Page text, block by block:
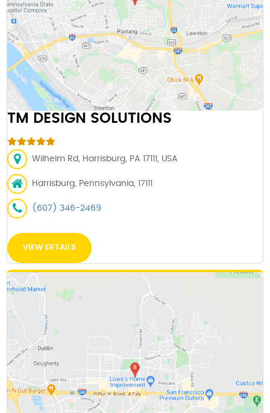
TM DESIGN SOLUTIONS
Wilhelm Rd, Harrisburg, PA 17111, USA
Harrisburg, Pennsylvania, 17111
(607) 346-2469
VIEW DETAILS